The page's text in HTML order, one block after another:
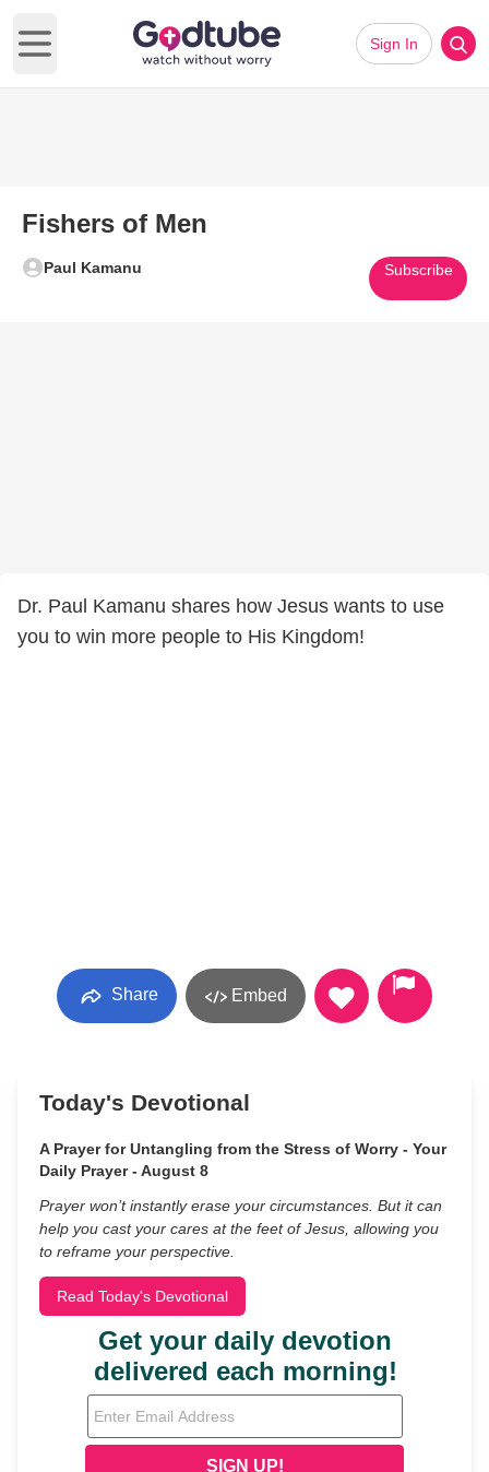
Open main menu
Sign In
Fishers of Men
Paul Kamanu Subscribe
Dr. Paul Kamanu shares how Jesus wants to use
you to win more people to His Kingdom!
Share Embed
Today's Devotional
A Prayer for Untangling from the Stress of Worry - Your
Daily Prayer - August 8
Prayer won’t instantly erase your circumstances. But it can
help you cast your cares at the feet of Jesus, allowing you
to reframe your perspective.
Read Today's Devotional